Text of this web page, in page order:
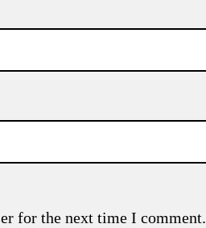
for the next time I comment.